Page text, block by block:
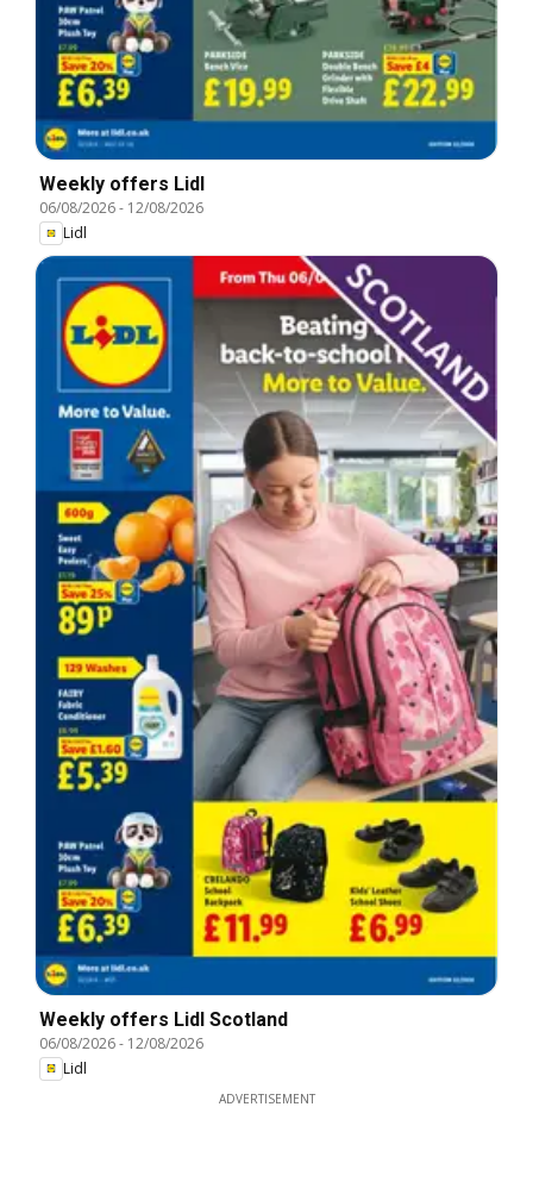
Weekly offers Lidl
06/08/2026- 12/08/2026
Lidl
Weekly offers Lidl Scotland
06/08/2026- 12/08/2026
Lidl
ADVERTISEMENT